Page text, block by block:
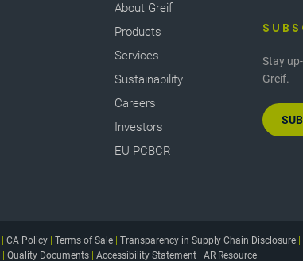
About Greif
Products
Services
Sustainability
Careers
Investors
EU PCBCR
Stay
Greif.
CA Policy| Terms of Sale| Transparency in Supply Chain Disclosure|
| Quality Documents| Accessibility Statement| AR Resource